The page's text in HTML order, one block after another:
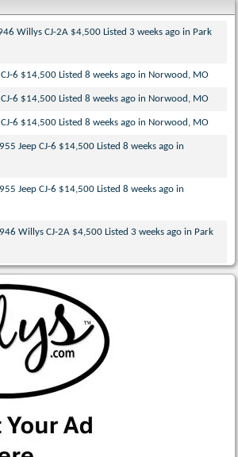
Willys CJ-2A $4,500 Listed 3 weeks ago in Park
6 $14,500 Listed 8 weeks ago in Norwood, MO
6 $14,500 Listed 8 weeks ago in Norwood, MO
6 $14,500 Listed 8 weeks ago in Norwood, MO
Jeep CJ-6 $14,500 Listed 8 weeks ago in
Jeep CJ-6 $14,500 Listed 8 weeks ago in
Willys CJ-2A $4,500 Listed 3 weeks ago in Park